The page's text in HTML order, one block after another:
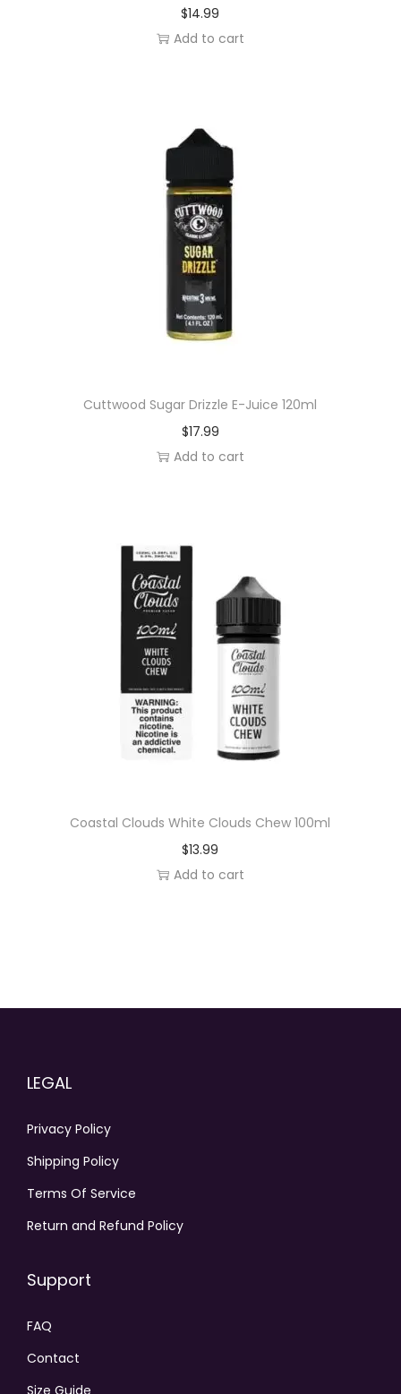
$14.99
Add to cart
Cuttwood Sugar Drizzle E-Juice 120ml
$17.99
Add to cart
Coastal Clouds White Clouds Chew 100ml
$13.99
Add to cart
LEGAL
Privacy Policy
Shipping Policy
Terms Of Service
Return and Refund Policy
Support
FAQ
Contact
Size Guide